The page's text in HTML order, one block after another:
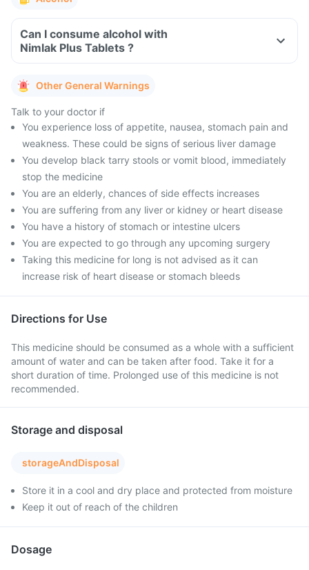
Can I consume alcohol with
Nimlak Plus Tablets ?
Other General Warnings
Talk to your doctor if
You experience loss of appetite, nausea, stomach pain and
weakness. These could be signs of serious liver damage
You develop black tarry stools or vomit blood, immediately
stop the medicine
You are an elderly, chances of side effects increases
You are suffering from any liver or kidney or heart disease
You have a history of stomach or intestine ulcers
You are expected to go through any upcoming surgery
Taking this medicine for long is not advised as it can
increase risk of heart disease or stomach bleeds
Directions for Use
This medicine should be consumed as a whole with a sufficient
amount of water and can be taken after food. Take it for a
short duration of time. Prolonged use of this medicine is not
recommended.
Storage and disposal
storageAndDisposal
Store it in a cool and dry place and protected from moisture
Keep it out of reach of the children
Dosage